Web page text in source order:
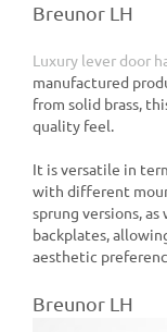
Breunor LH
Luxury lever door
manufactured
from solid brass,
quality feel.
It is versatile in
with different
sprung versions, as
backplates,
aesthetic
Breunor LH